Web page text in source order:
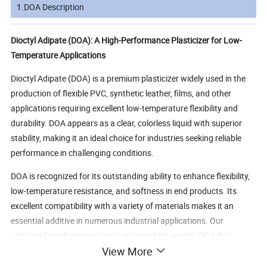
1.DOA Description
Dioctyl Adipate (DOA): A High-Performance Plasticizer for Low-
Temperature Applications
Dioctyl Adipate (DOA) is a premium plasticizer widely used in the
production of flexible PVC, synthetic leather, films, and other
applications requiring excellent low-temperature flexibility and
durability. DOA appears as a clear, colorless liquid with superior
stability, making it an ideal choice for industries seeking reliable
performance in challenging conditions.
DOA is recognized for its outstanding ability to enhance flexibility,
low-temperature resistance, and softness in end products. Its
excellent compatibility with a variety of materials makes it an
essential additive in numerous industrial applications. Our
advanced production process ensures high-quality DOA that
meets strict regulatory requirements and industry standards.
View More